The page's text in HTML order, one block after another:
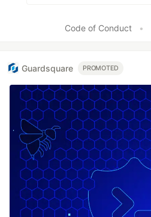
Code of Conduct •
Guardsquare PROMOTED